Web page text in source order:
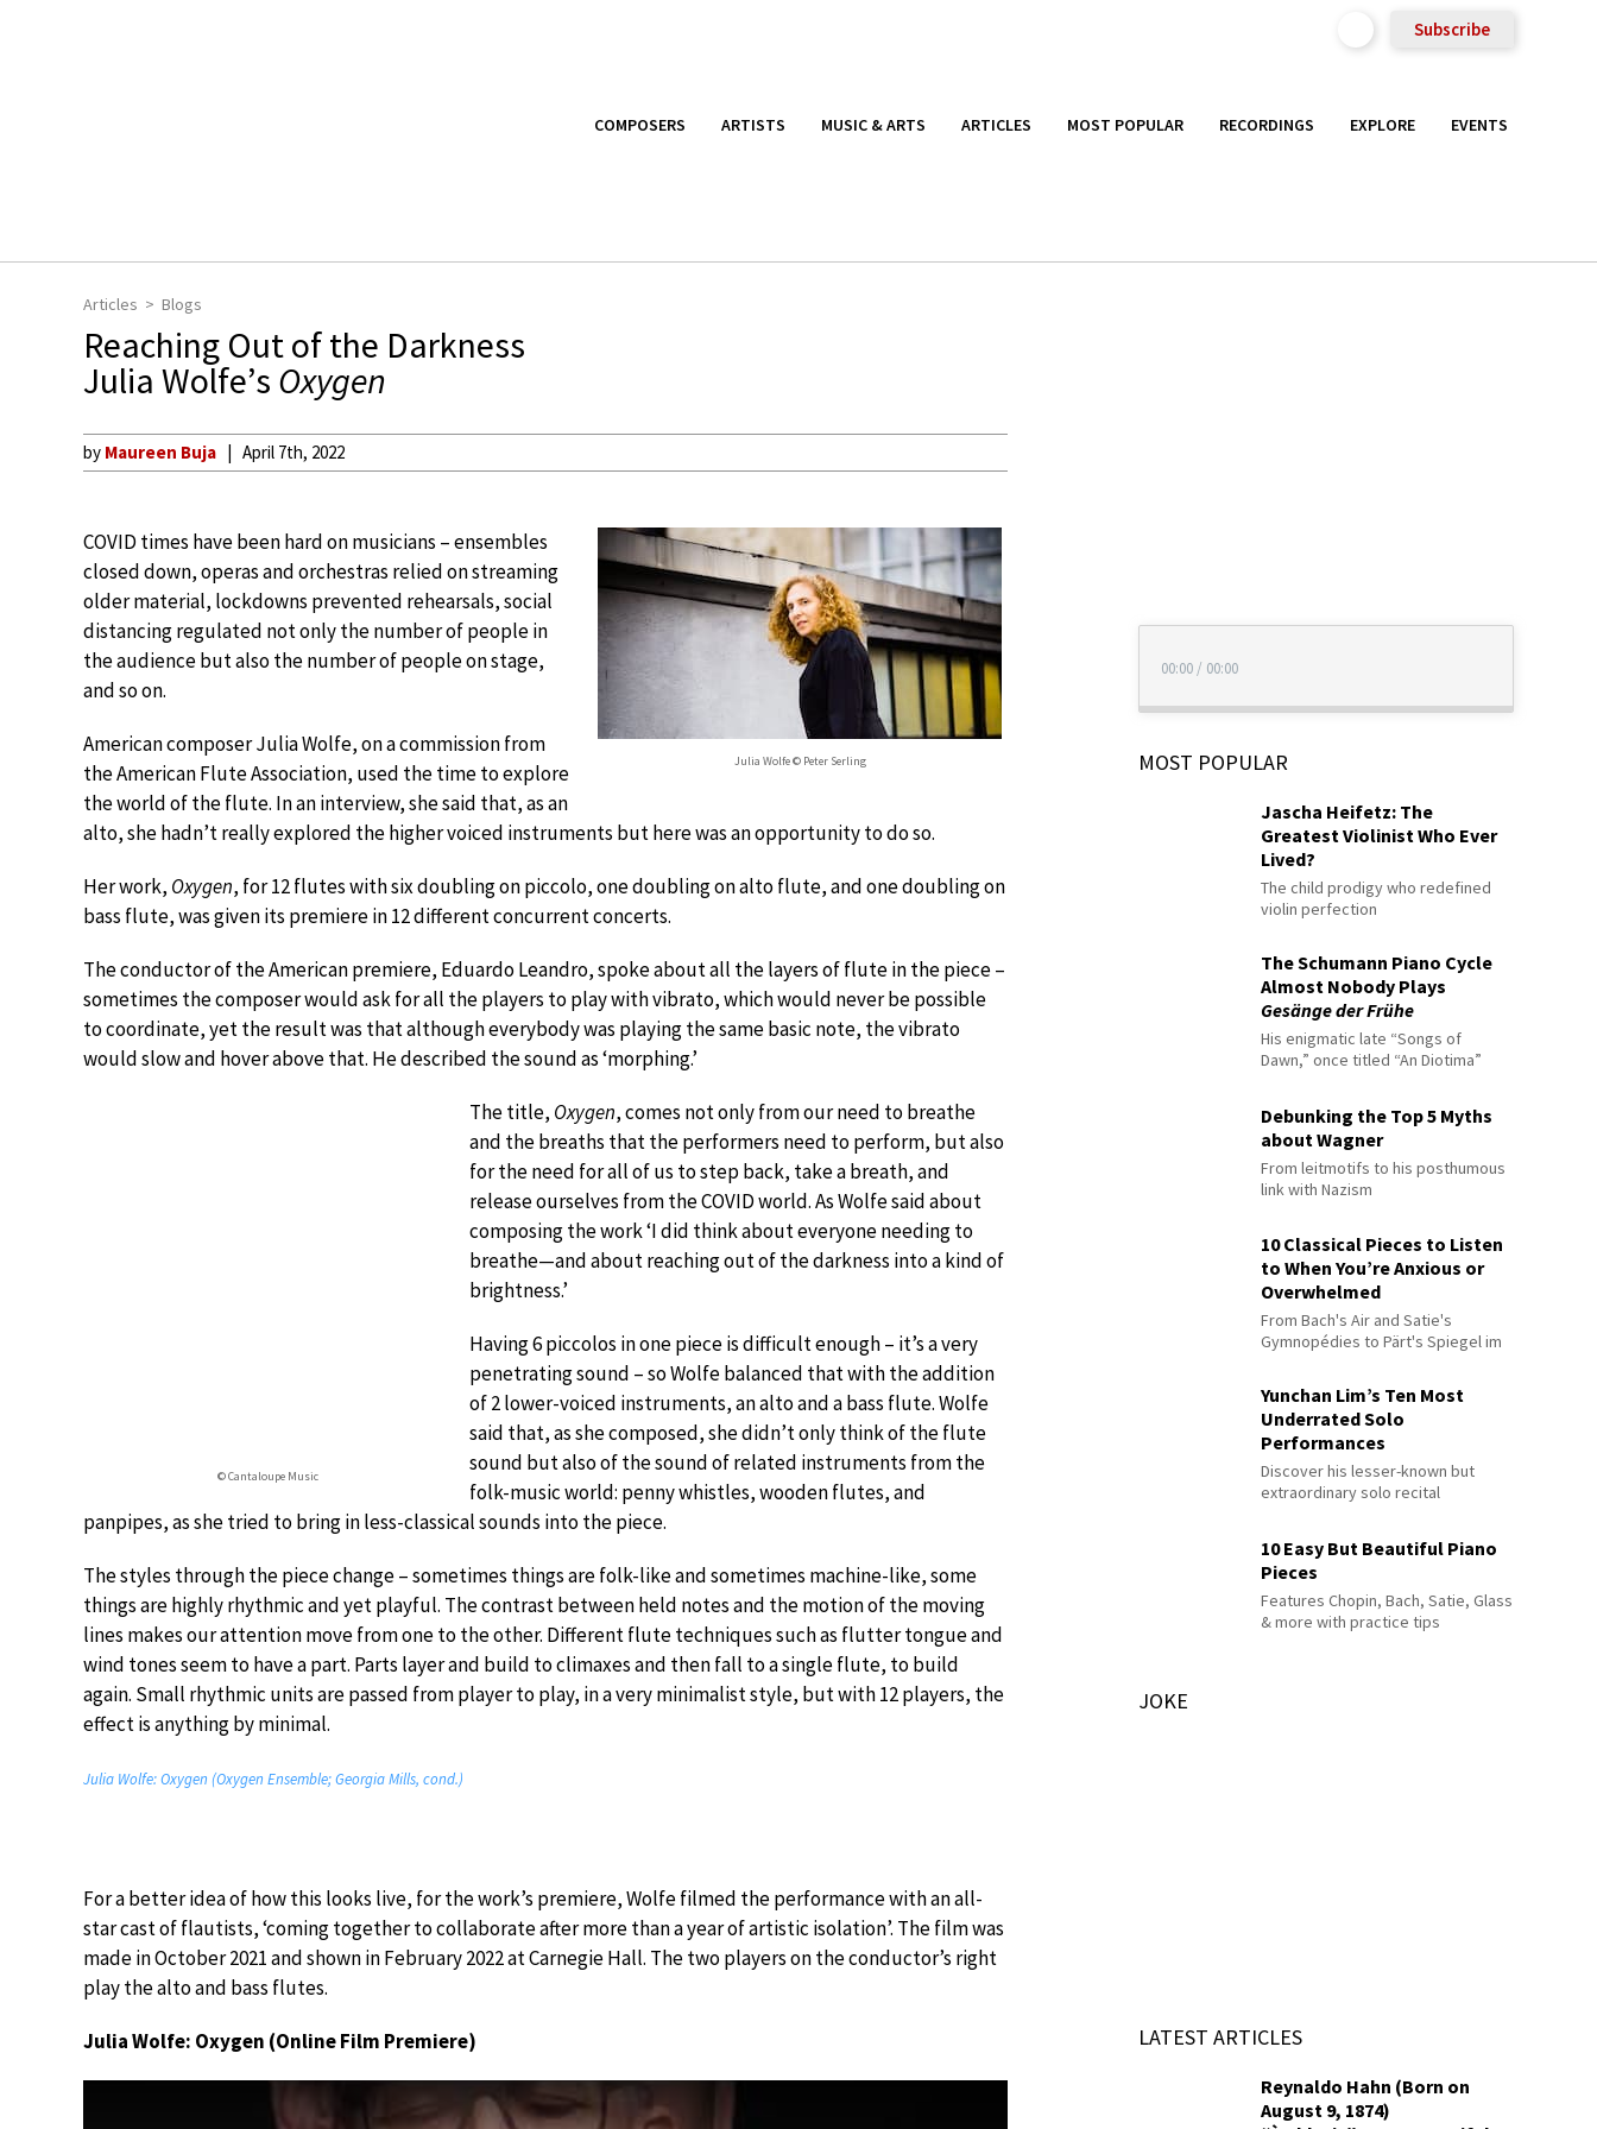
Subscribe
COMPOSERS ARTISTS MUSIC & ARTS ARTICLES MOST POPULAR RECORDINGS EXPLORE EVENTS
Articles Blogs
Reaching Out of the Darkness
Julia Wolfe’s Oxygen
by Maureen Buja April 7th, 2022
Julia Wolfe © Peter Serling
COVID times have been hard on musicians – ensembles
closed down, operas and orchestras relied on streaming
older material, lockdowns prevented rehearsals, social
distancing regulated not only the number of people in
the audience but also the number of people on stage,
and so on.
American composer Julia Wolfe, on a commission from
the American Flute Association, used the time to explore
the world of the flute. In an interview, she said that, as an
alto, she hadn’t really explored the higher voiced instruments but here was an opportunity to do so.
Her work, Oxygen, for 12 flutes with six doubling on piccolo, one doubling on alto flute, and one doubling on
bass flute, was given its premiere in 12 different concurrent concerts.
The conductor of the American premiere, Eduardo Leandro, spoke about all the layers of flute in the piece –
sometimes the composer would ask for all the players to play with vibrato, which would never be possible
to coordinate, yet the result was that although everybody was playing the same basic note, the vibrato
would slow and hover above that. He described the sound as ‘morphing.’
© Cantaloupe Music
The title, Oxygen, comes not only from our need to breathe
and the breaths that the performers need to perform, but also
for the need for all of us to step back, take a breath, and
release ourselves from the COVID world. As Wolfe said about
composing the work ‘I did think about everyone needing to
breathe—and about reaching out of the darkness into a kind of
brightness.’
Having 6 piccolos in one piece is difficult enough – it’s a very
penetrating sound – so Wolfe balanced that with the addition
of 2 lower-voiced instruments, an alto and a bass flute. Wolfe
said that, as she composed, she didn’t only think of the flute
sound but also of the sound of related instruments from the
folk-music world: penny whistles, wooden flutes, and
panpipes, as she tried to bring in less-classical sounds into the piece.
The styles through the piece change – sometimes things are folk-like and sometimes machine-like, some
things are highly rhythmic and yet playful. The contrast between held notes and the motion of the moving
lines makes our attention move from one to the other. Different flute techniques such as flutter tongue and
wind tones seem to have a part. Parts layer and build to climaxes and then fall to a single flute, to build
again. Small rhythmic units are passed from player to play, in a very minimalist style, but with 12 players, the
effect is anything by minimal.
Julia Wolfe: Oxygen (Oxygen Ensemble; Georgia Mills, cond.)
For a better idea of how this looks live, for the work’s premiere, Wolfe filmed the performance with an all-
star cast of flautists, ‘coming together to collaborate after more than a year of artistic isolation’. The film was
made in October 2021 and shown in February 2022 at Carnegie Hall. The two players on the conductor’s right
play the alto and bass flutes.
Julia Wolfe: Oxygen (Online Film Premiere)
00:00 / 00:00
MOST POPULAR
Jascha Heifetz: The
Greatest Violinist Who Ever
Lived?
The child prodigy who redefined
violin perfection
The Schumann Piano Cycle
Almost Nobody Plays
Gesänge der Frühe
His enigmatic late “Songs of
Dawn,” once titled “An Diotima”
Debunking the Top 5 Myths
about Wagner
From leitmotifs to his posthumous
link with Nazism
10 Classical Pieces to Listen
to When You’re Anxious or
Overwhelmed
From Bach's Air and Satie's
Gymnopédies to Pärt's Spiegel im
Yunchan Lim’s Ten Most
Underrated Solo
Performances
Discover his lesser-known but
extraordinary solo recital
10 Easy But Beautiful Piano
Pieces
Features Chopin, Bach, Satie, Glass
& more with practice tips
JOKE
LATEST ARTICLES
Reynaldo Hahn (Born on
August 9, 1874)